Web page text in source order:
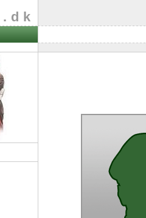
.dk